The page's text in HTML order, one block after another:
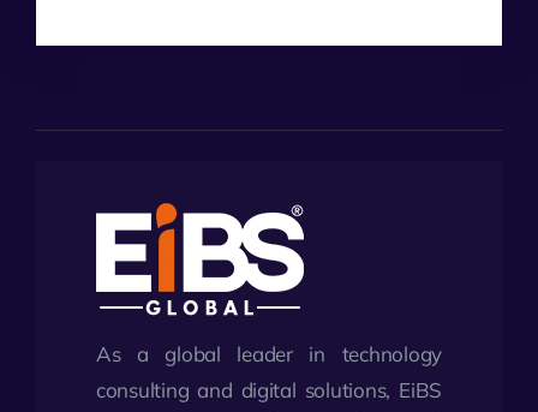
As a global leader in technology
consulting and digital solutions, EiBS